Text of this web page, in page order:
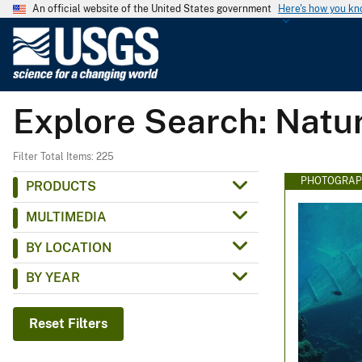
An official website of the United States government Here's how you
G
e
o
c
Explore Search:
Filter Total Items: 225
PRODUCTS
MULTIMEDIA
BY LOCATION
BY YEAR
Reset Filters